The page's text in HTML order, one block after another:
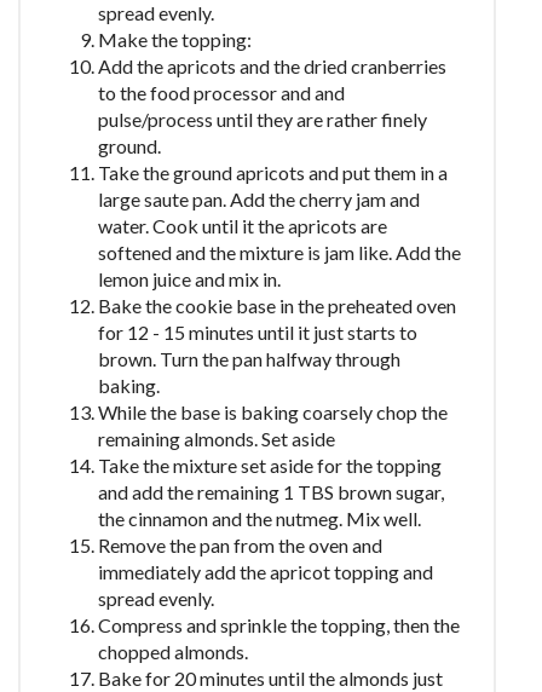
spread evenly.
Make the topping:
Add the apricots and the dried cranberries
to the food processor and and
pulse/process until they are rather finely
ground.
Take the ground apricots and put them in a
large saute pan. Add the cherry jam and
water. Cook until it the apricots are
softened and the mixture is jam like. Add the
lemon juice and mix in.
Bake the cookie base in the preheated oven
for 12 - 15 minutes until it just starts to
brown. Turn the pan halfway through
baking.
While the base is baking coarsely chop the
remaining almonds. Set aside
Take the mixture set aside for the topping
and add the remaining 1 TBS brown sugar,
the cinnamon and the nutmeg. Mix well.
Remove the pan from the oven and
immediately add the apricot topping and
spread evenly.
Compress and sprinkle the topping, then the
chopped almonds.
Bake for 20 minutes until the almonds just